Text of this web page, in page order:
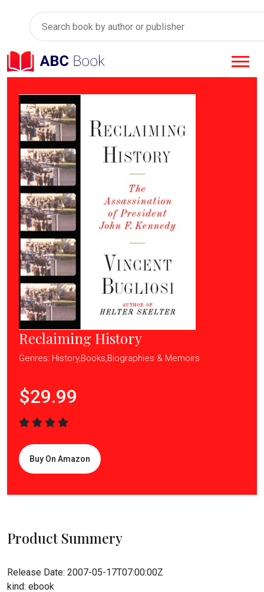
Reclaiming History
Genres: History,Books,Biographies & Memoirs
$29.99
Buy On Amazon
Product Summery
Release Date: 2007-05-17T07:00:00Z
kind: ebook